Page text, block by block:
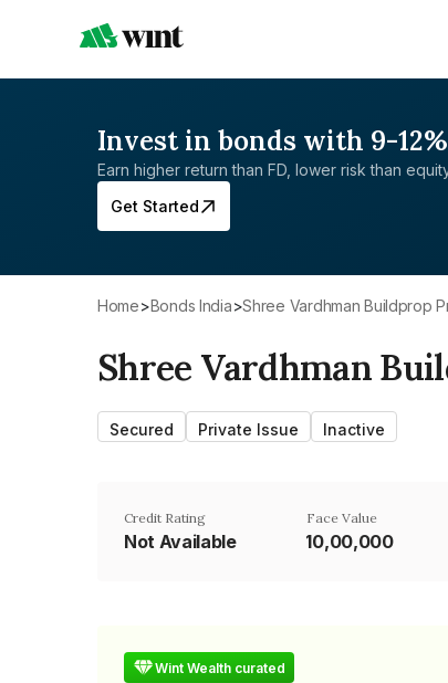
Invest in bonds with 9-
Earn higher return than FD, lower risk than
Get Started
Home> Bonds India> Shree Vardhman Buildprop
Shree Vardhman
Secured Private Issue Inactive
Credit Rating
Not Available
Face Value
₹10,00,000
Wint Wealth curated